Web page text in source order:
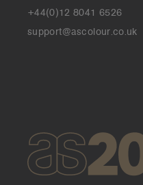
+44(0)12 8041 6526
support@ascolour.co.uk